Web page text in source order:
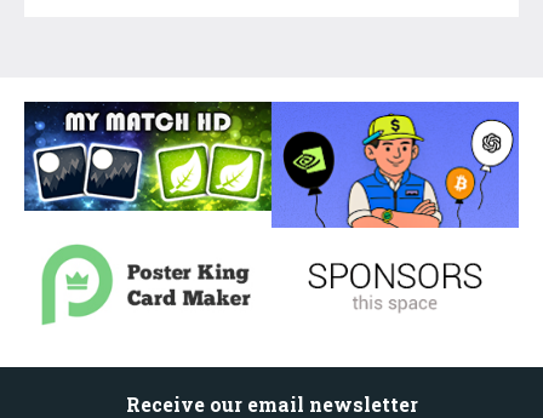
Receive our email newsletter